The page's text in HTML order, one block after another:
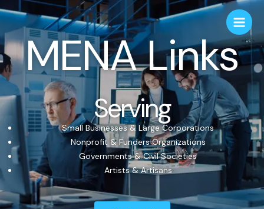
MENA Links
Serving
Small Businesses & Large Corporations
Nonprofit & Funders Organizations
Governments & Civil Societies
Artists & Artisans